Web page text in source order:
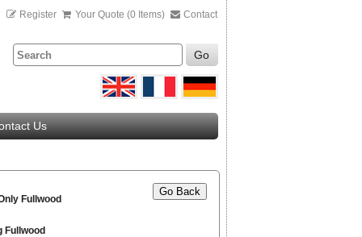
Register Your Quote (0 Items) Contact
Go
Us
Go Back
Fullwood
Fullwood